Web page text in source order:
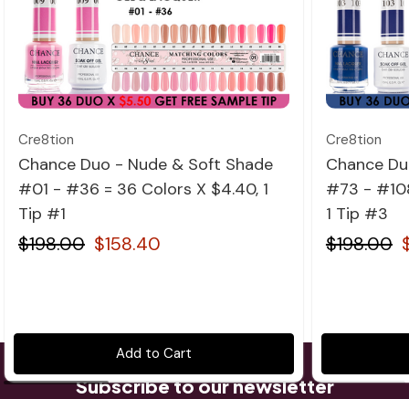
Quick view
Cre8tion
Chance Duo - Nude & Soft Shade
#01 - #36 = 36 Colors X $4.40, 1
Tip #1
$198.00 $158.40
Add to Cart
Cre8tion
Chance
#73 -
1 Tip #3
$198.00
Subscribe to our newsletter